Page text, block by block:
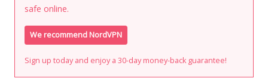
safe online.
We recommend NordVPN
Sign up today and enjoy a 30-day money-back guarantee!